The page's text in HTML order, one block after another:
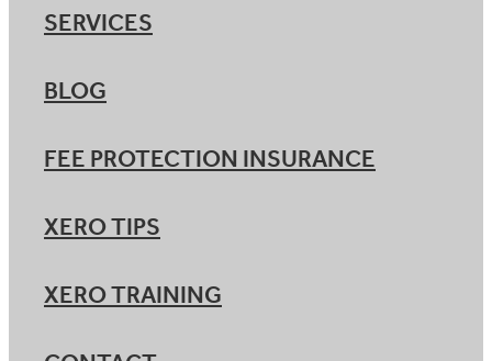
SERVICES
BLOG
FEE PROTECTION INSURANCE
XERO TIPS
XERO TRAINING